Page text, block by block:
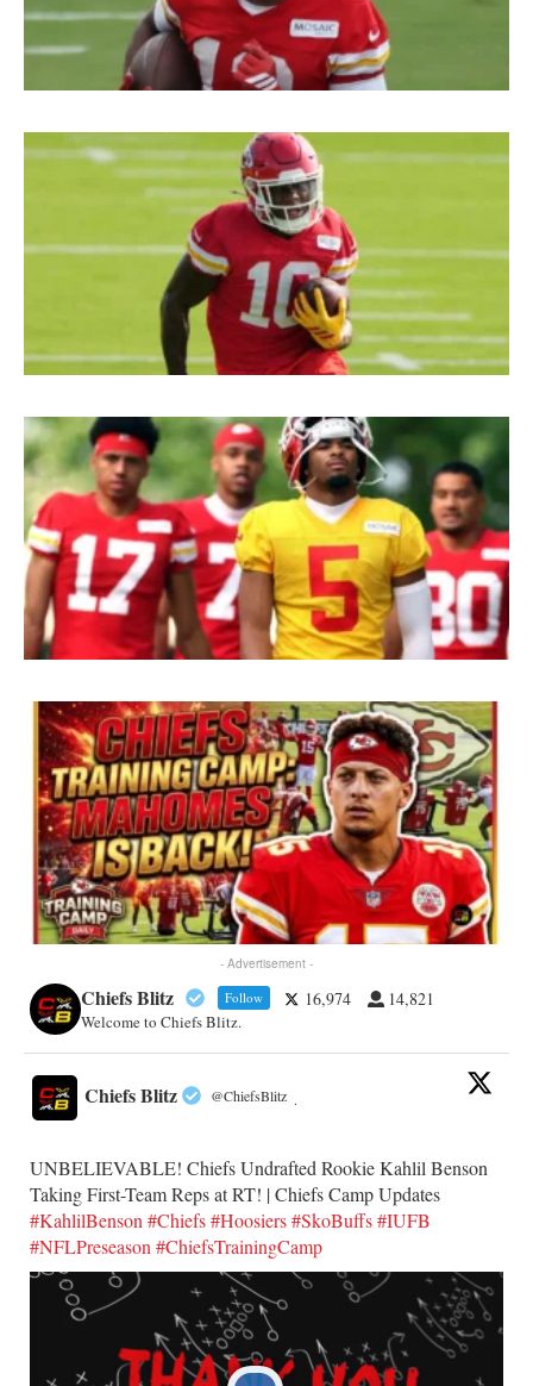
- Advertisement -
Chiefs Blitz Follow 16,974 14,821
Welcome to Chiefs Blitz.
Chiefs Blitz @ChiefsBlitz ·
UNBELIEVABLE! Chiefs Undrafted Rookie Kahlil Benson
Taking First-Team Reps at RT! | Chiefs Camp Updates
#KahlilBenson #Chiefs#Hoosiers#SkoBuffs#IUFB
#NFLPreseason #ChiefsTrainingCamp